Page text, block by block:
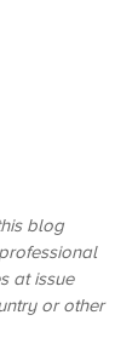
blog
at issue
or other